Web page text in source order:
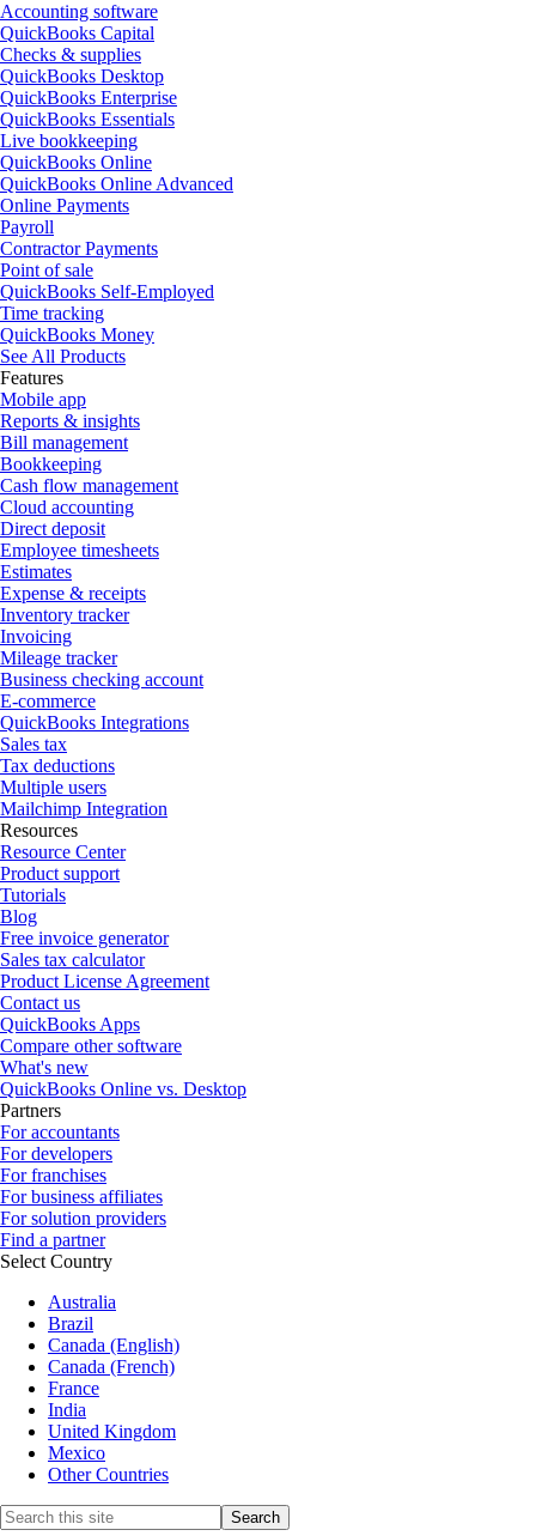
Accounting software
QuickBooks Capital
Checks & supplies
QuickBooks Desktop
QuickBooks Enterprise
QuickBooks Essentials
Live bookkeeping
QuickBooks Online
QuickBooks Online Advanced
Online Payments
Payroll
Contractor Payments
Point of sale
QuickBooks Self-Employed
Time tracking
QuickBooks Money
See All Products
Features
Mobile app
Reports & insights
Bill management
Bookkeeping
Cash flow management
Cloud accounting
Direct deposit
Employee timesheets
Estimates
Expense & receipts
Inventory tracker
Invoicing
Mileage tracker
Business checking account
E-commerce
QuickBooks Integrations
Sales tax
Tax deductions
Multiple users
Mailchimp Integration
Resources
Resource Center
Product support
Tutorials
Blog
Free invoice generator
Sales tax calculator
Product License Agreement
Contact us
QuickBooks Apps
Compare other software
What's new
QuickBooks Online vs. Desktop
Partners
For accountants
For developers
For franchises
For business affiliates
For solution providers
Find a partner
Select Country
Australia
Brazil
Canada (English)
Canada (French)
France
India
United Kingdom
Mexico
Other Countries